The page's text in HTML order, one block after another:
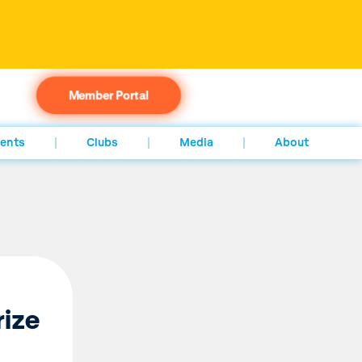
Member Portal
Clubs Media About